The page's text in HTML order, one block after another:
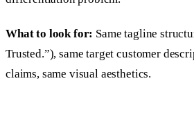
What to look for: Same tagline
Trusted.”), same target customer
claims, same visual aesthetics.